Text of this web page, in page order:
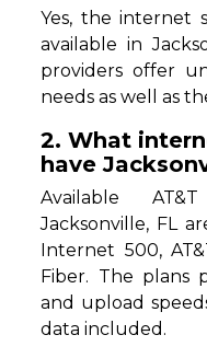
Yes, the internet
available in
providers offer
needs as well as
2. What
have
Available
Jacksonville, FL
Internet 500,
Fiber. The plans
and upload
data included.